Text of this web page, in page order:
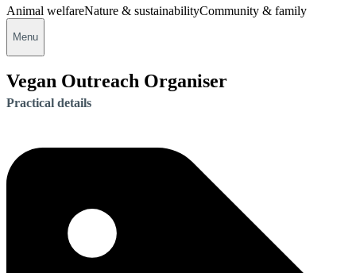
Animal welfareNature & sustainabilityCommunity & family
Menu
Vegan Outreach Organiser
Practical details